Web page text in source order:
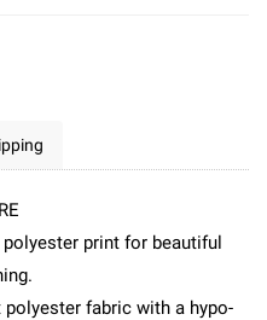
print for beautiful
fabric with a hypo-